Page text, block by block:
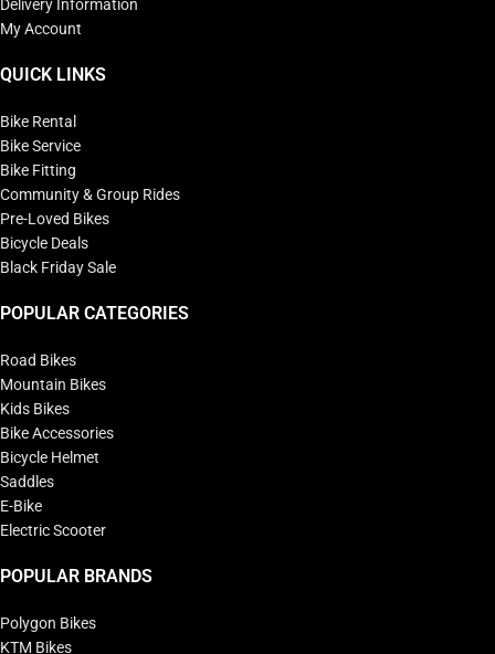
Delivery Information
My Account
QUICK LINKS
Bike Rental
Bike Service
Bike Fitting
Community & Group Rides
Pre-Loved Bikes
Bicycle Deals
Black Friday Sale
POPULAR CATEGORIES
Road Bikes
Mountain Bikes
Kids Bikes
Bike Accessories
Bicycle Helmet
Saddles
E-Bike
Electric Scooter
POPULAR BRANDS
Polygon Bikes
KTM Bikes